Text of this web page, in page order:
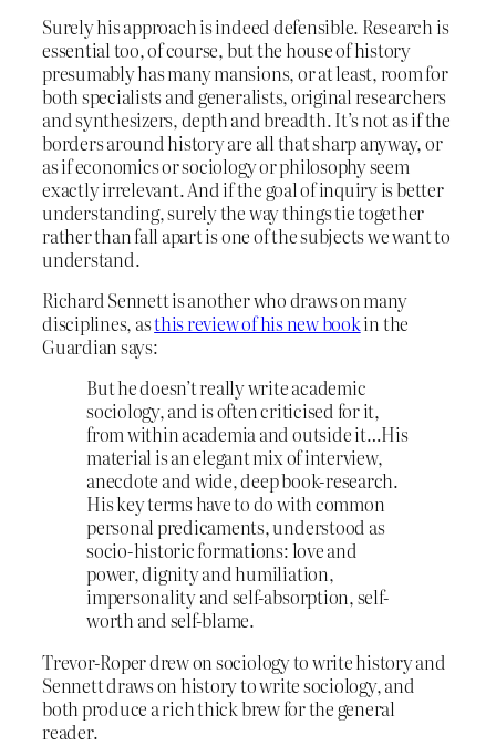
Surely his approach is indeed defensible. Research is
essential too, of course, but the house of history
presumably has many mansions, or at least, room for
both specialists and generalists, original researchers
and synthesizers, depth and breadth. It’s not as if the
borders around history are all that sharp anyway, or
as if economics or sociology or philosophy seem
exactly irrelevant. And if the goal of inquiry is better
understanding, surely the way things tie together
rather than fall apart is one of the subjects we want to
understand.
Richard Sennett is another who draws on many
disciplines, asthis review of his new bookin the
Guardian says:
But he doesn’t really write academic
sociology, and is often criticised for it,
from within academia and outside it…His
material is an elegant mix of interview,
anecdote and wide, deep book-research.
His key terms have to do with common
personal predicaments, understood as
socio-historic formations: love and
power, dignity and humiliation,
impersonality and self-absorption, self-
worth and self-blame.
Trevor-Roper drew on sociology to write history and
Sennett draws on history to write sociology, and
both produce a rich thick brew for the general
reader.